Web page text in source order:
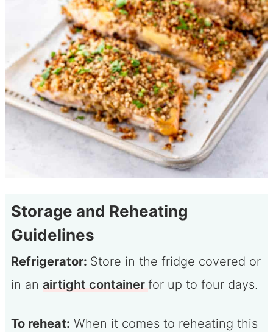
Storage and Reheating
Guidelines
Refrigerator: Store in the fridge covered or
in an airtight container for up to four days.
To reheat: When it comes to reheating this